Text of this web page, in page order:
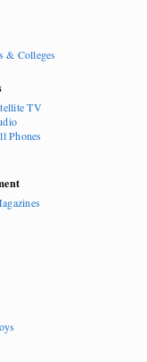
& Colleges
TV
Phones